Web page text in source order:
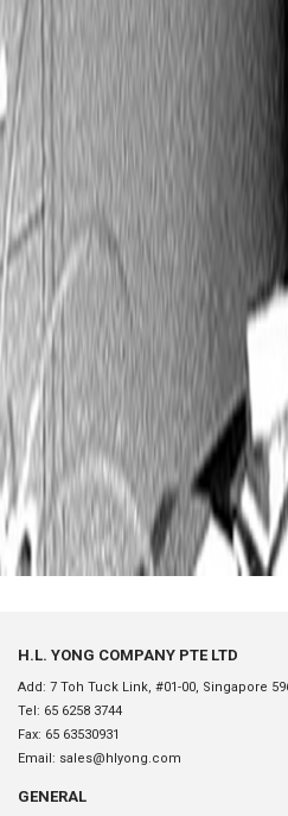
H.L. YONG COMPANY PTE LTD
Add: 7 Toh Tuck Link, #01-00, Singapore
Tel: 65 6258 3744
Fax: 65 63530931
Email: sales@hlyong.com
GENERAL